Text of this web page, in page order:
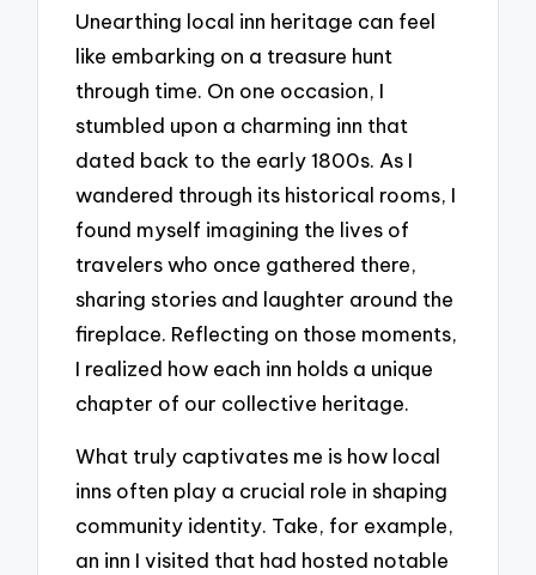
Unearthing local inn heritage can feel
like embarking on a treasure hunt
through time. On one occasion, I
stumbled upon a charming inn that
dated back to the early 1800s. As I
wandered through its historical rooms, I
found myself imagining the lives of
travelers who once gathered there,
sharing stories and laughter around the
fireplace. Reflecting on those moments,
I realized how each inn holds a unique
chapter of our collective heritage.
What truly captivates me is how local
inns often play a crucial role in shaping
community identity. Take, for example,
an inn I visited that had hosted notable